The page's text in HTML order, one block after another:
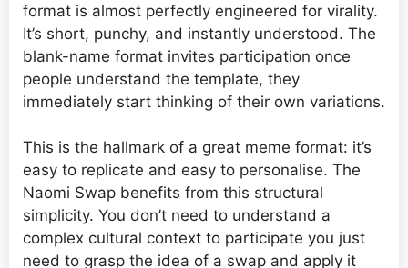
format is almost perfectly engineered for virality.
It’s short, punchy, and instantly understood. The
blank-name format invites participation once
people understand the template, they
immediately start thinking of their own variations.
This is the hallmark of a great meme format: it’s
easy to replicate and easy to personalise. The
Naomi Swap benefits from this structural
simplicity. You don’t need to understand a
complex cultural context to participate you just
need to grasp the idea of a swap and apply it